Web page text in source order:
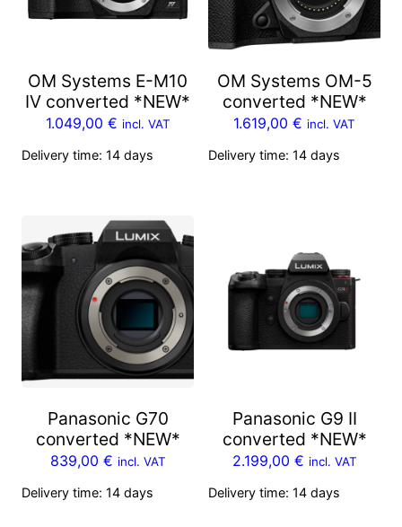
OM Systems E-M10
IV converted *NEW*
1.049,00 € incl. VAT
Delivery time: 14 days
OM Systems OM-5
converted *NEW*
1.619,00 € incl. VAT
Delivery time: 14 days
Panasonic G70
converted *NEW*
839,00 € incl. VAT
Delivery time: 14 days
Panasonic G9 II
converted *NEW*
2.199,00 € incl. VAT
Delivery time: 14 days